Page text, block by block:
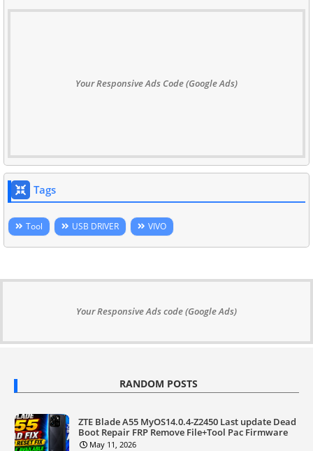
Your Responsive Ads Code (Google Ads)
Tags
Tool USB DRIVER VIVO
Your Responsive Ads code (Google Ads)
RANDOM POSTS
ZTE Blade A55 MyOS14.0.4-Z2450 Last update Dead
Boot Repair FRP Remove File+Tool Pac Firmware
May 11, 2026